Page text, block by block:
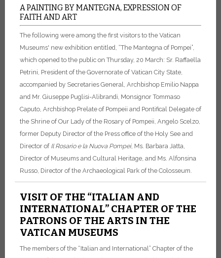
A PAINTING BY MANTEGNA, EXPRESSION OF
FAITH AND ART
The following were among the first visitors to the Vatican
Museums' new exhibition entitled, “The Mantegna of Pompei”,
which opened to the public on Thursday, 20 March: Sr. Raffaella
Petrini, President of the Governorate of Vatican City State,
accompanied by Secretaries General, Archbishop Emilio Nappa
and Mr. Giuseppe Puglisi-Alibrandi, Monsignor Tommaso
Caputo, Archbishop Prelate of Pompeii and Pontifical Delegate of
the Shrine of Our Lady of the Rosary of Pompeii, Angelo Scelzo,
former Deputy Director of the Press office of the Holy See and
Director of Il Rosario e la Nuova Pompei, Ms. Barbara Jatta,
Director of Museums and Cultural Heritage, and Ms. Alfonsina
Russo, Director of the Archaeological Park of the Colosseum.
VISIT OF THE “ITALIAN AND
INTERNATIONAL” CHAPTER OF THE
PATRONS OF THE ARTS IN THE
VATICAN MUSEUMS
The members of the “Italian and International” Chapter of the